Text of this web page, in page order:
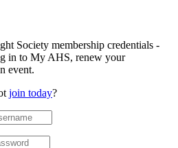
Society membership credentials -
in to My AHS, renew your
event.
join today?